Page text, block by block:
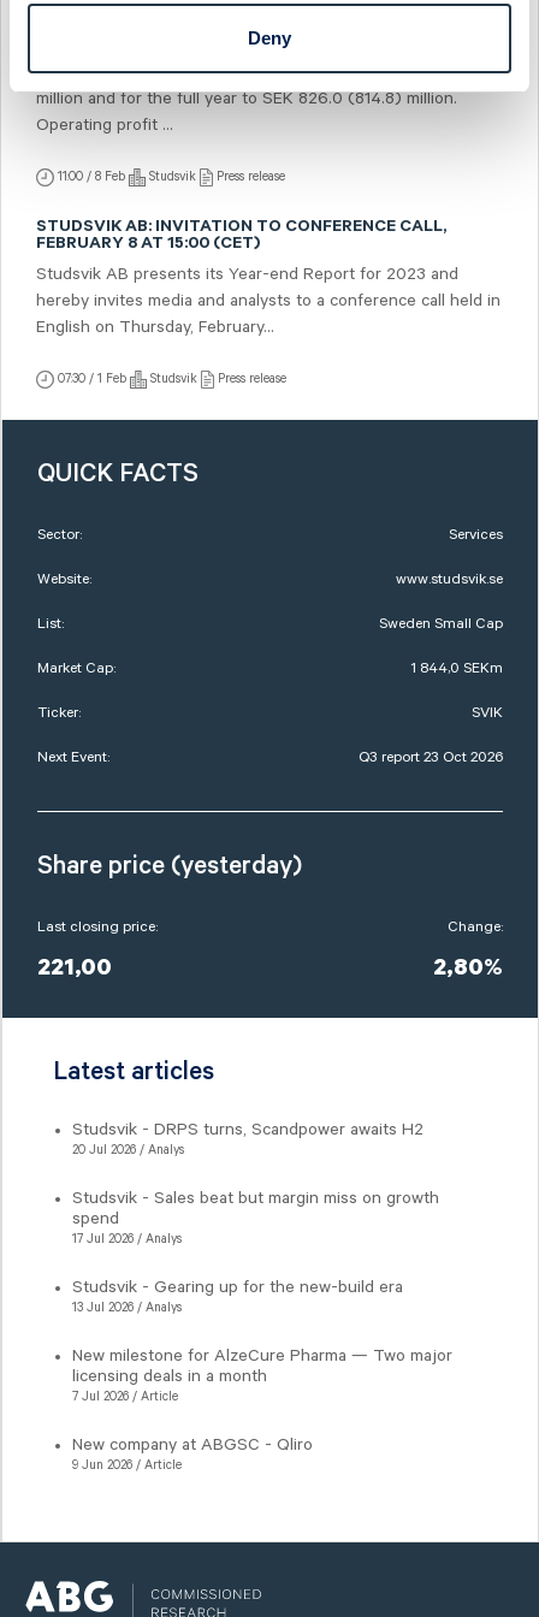
Deny
STUDSVIK AB: STUDSVIK'S YEAR-END REPORT FOR 2023
Sales in the fourth quarter amounted to SEK 228.4 (228.6)
million and for the full year to SEK 826.0 (814.8) million.
Operating profit ...
11:00 / 8 Feb Studsvik Press release
STUDSVIK AB: INVITATION TO CONFERENCE CALL,
FEBRUARY 8 AT 15:00 (CET)
Studsvik AB presents its Year-end Report for 2023 and
hereby invites media and analysts to a conference call held in
English on Thursday, February...
07:30 / 1 Feb Studsvik Press release
QUICK FACTS
Sector: Services
Website: www.studsvik.se
List: Sweden Small Cap
Market Cap: 1 844,0 SEKm
Ticker: SVIK
Next Event: Q3 report 23 Oct 2026
Share price (yesterday)
Last closing price:
221,00
Change:
2,80%
Latest articles
Studsvik - DRPS turns, Scandpower awaits H2
20 Jul 2026 / Analys
Studsvik - Sales beat but margin miss on growth
spend
17 Jul 2026 / Analys
Studsvik - Gearing up for the new-build era
13 Jul 2026 / Analys
New milestone for AlzeCure Pharma — Two major
licensing deals in a month
7 Jul 2026 / Article
New company at ABGSC - Qliro
9 Jun 2026 / Article